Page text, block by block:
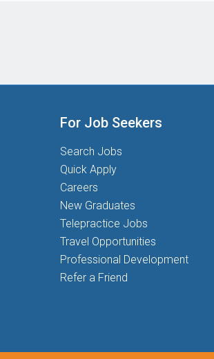
For Job Seekers
Search Jobs
Quick Apply
Careers
New Graduates
Telepractice Jobs
Travel Opportunities
Professional Development
Refer a Friend